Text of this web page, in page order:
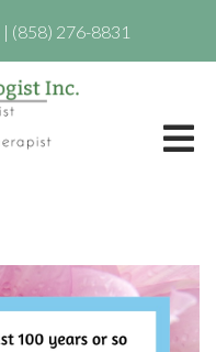
| (858) 276-8831